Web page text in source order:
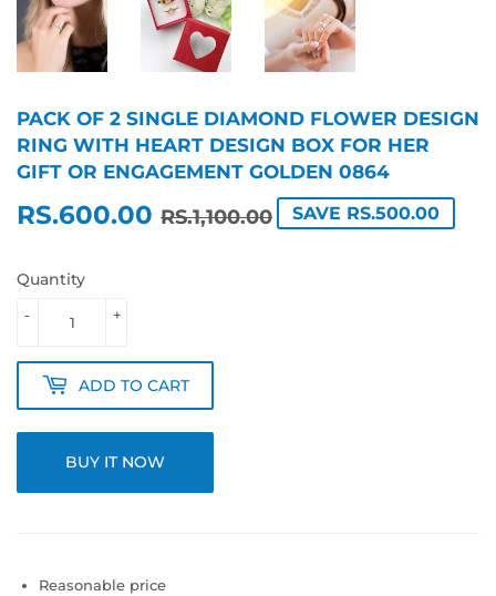
PACK OF 2 SINGLE DIAMOND FLOWER DESIGN
RING WITH HEART DESIGN BOX FOR HER
GIFT OR ENGAGEMENT GOLDEN 0864
RS.600.00 RS.1,100.00
REGULAR
RS.1,100.00
SALE
RS.600.00
SAVE RS.500.00
Quantity
+
-
ADD TO CART
BUY IT NOW
Reasonable price